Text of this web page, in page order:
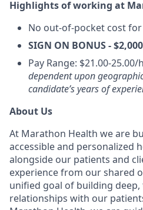
Highlights of working at
No out-of-pocket cost
SIGN ON BONUS - $2,000
Pay Range: $21.00-25.00/
dependent upon
candidate’s years of
About Us
At Marathon Health we are
accessible and personalized
alongside our patients and
experience from our shared
unified goal of building
relationships with our